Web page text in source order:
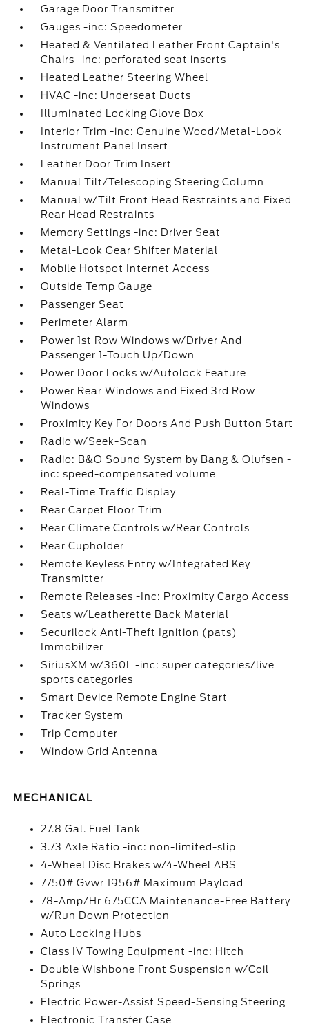
Garage Door Transmitter
Gauges -inc: Speedometer
Heated & Ventilated Leather Front Captain's
Chairs -inc: perforated seat inserts
Heated Leather Steering Wheel
HVAC -inc: Underseat Ducts
Illuminated Locking Glove Box
Interior Trim -inc: Genuine Wood/Metal-Look
Instrument Panel Insert
Leather Door Trim Insert
Manual Tilt/Telescoping Steering Column
Manual w/Tilt Front Head Restraints and Fixed
Rear Head Restraints
Memory Settings -inc: Driver Seat
Metal-Look Gear Shifter Material
Mobile Hotspot Internet Access
Outside Temp Gauge
Passenger Seat
Perimeter Alarm
Power 1st Row Windows w/Driver And
Passenger 1-Touch Up/Down
Power Door Locks w/Autolock Feature
Power Rear Windows and Fixed 3rd Row
Windows
Proximity Key For Doors And Push Button Start
Radio w/Seek-Scan
Radio: B&O Sound System by Bang & Olufsen -
inc: speed-compensated volume
Real-Time Traffic Display
Rear Carpet Floor Trim
Rear Climate Controls w/Rear Controls
Rear Cupholder
Remote Keyless Entry w/Integrated Key
Transmitter
Remote Releases -Inc: Proximity Cargo Access
Seats w/Leatherette Back Material
Securilock Anti-Theft Ignition (pats)
Immobilizer
SiriusXM w/360L -inc: super categories/live
sports categories
Smart Device Remote Engine Start
Tracker System
Trip Computer
Window Grid Antenna
MECHANICAL
27.8 Gal. Fuel Tank
3.73 Axle Ratio -inc: non-limited-slip
4-Wheel Disc Brakes w/4-Wheel ABS
7750# Gvwr 1956# Maximum Payload
78-Amp/Hr 675CCA Maintenance-Free Battery
w/Run Down Protection
Auto Locking Hubs
Class IV Towing Equipment -inc: Hitch
Double Wishbone Front Suspension w/Coil
Springs
Electric Power-Assist Speed-Sensing Steering
Electronic Transfer Case